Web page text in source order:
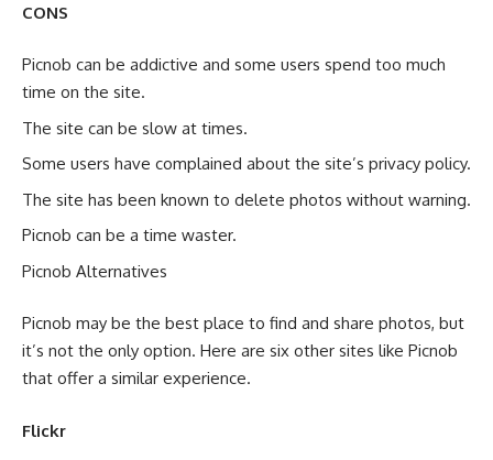
CONS
Picnob can be addictive and some users spend too much
time on the site.
The site can be slow at times.
Some users have complained about the site’s privacy policy.
The site has been known to delete photos without warning.
Picnob can be a time waster.
Picnob Alternatives
Picnob may be the best place to find and share photos, but
it’s not the only option. Here are six other sites like Picnob
that offer a similar experience.
Flickr